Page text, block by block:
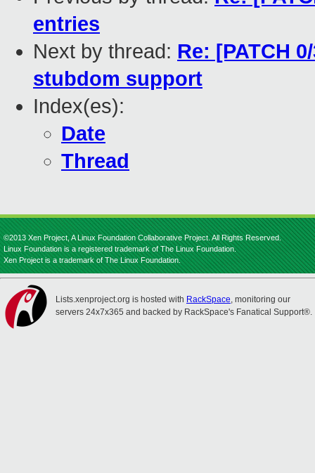
entries
Next by thread: Re: [PATCH
stubdom support
Index(es):
Date
Thread
©2013 Xen Project, A Linux Foundation Collaborative Project. All Rights Reserved.
Linux Foundation is a registered trademark of The Linux Foundation.
Xen Project is a trademark of The Linux Foundation.
Lists.xenproject.org is hosted with RackSpace, monitoring our
servers 24x7x365 and backed by RackSpace's Fanatical Support®.